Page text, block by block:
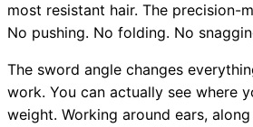
most resistant hair. The precision-
No pushing. No folding. No
The sword angle changes
work. You can actually see where
weight. Working around ears,